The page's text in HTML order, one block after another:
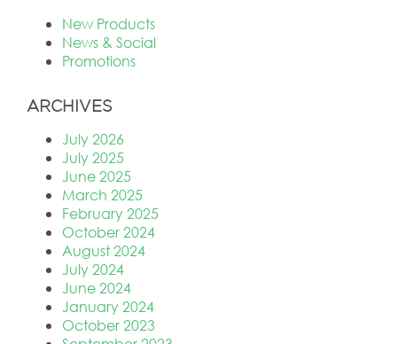
New Products
News & Social
Promotions
ARCHIVES
July 2026
July 2025
June 2025
March 2025
February 2025
October 2024
August 2024
July 2024
June 2024
January 2024
October 2023